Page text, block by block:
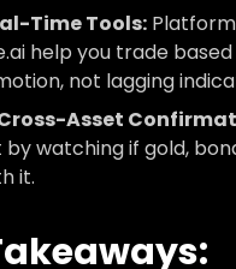
Time Tools:
help you trade
not lagging
Asset
watching if gold,
it.